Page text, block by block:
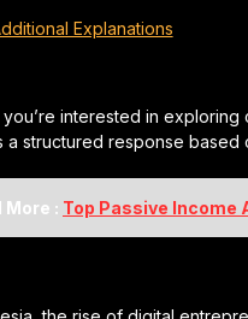
Explanations
you’re interested in
a structured response
More : Top Passive Income